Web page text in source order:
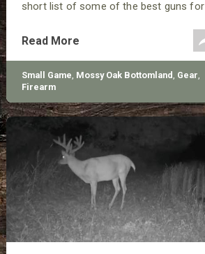
short list of some of the best guns for
of options, from rimfire to shotguns,
there’s a gun to keep most every
Read More
Small Game, Mossy Oak Bottomland , Gear,
Firearm